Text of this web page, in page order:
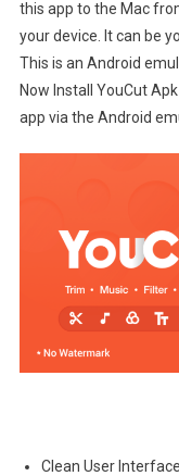
this app to the Mac
your device. It can be
This is an Android
Now Install YouCut
app via the Android
Clean User